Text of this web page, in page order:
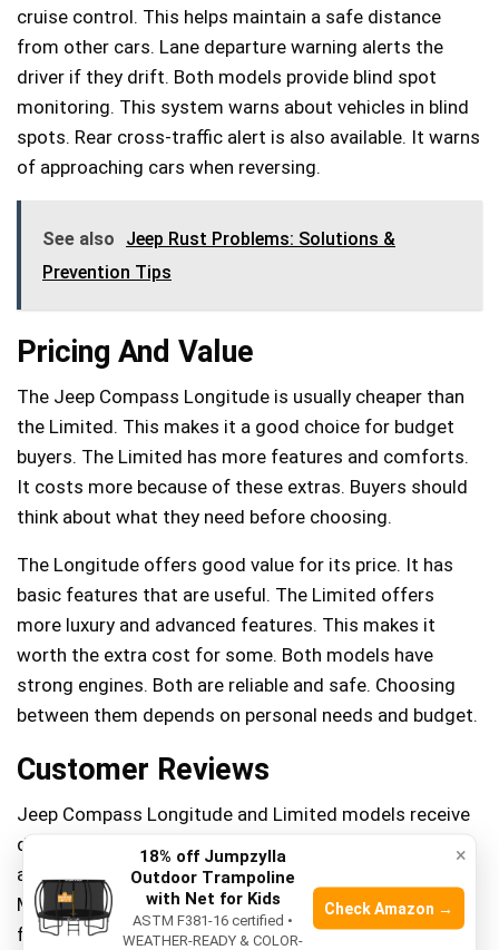
cruise control. This helps maintain a safe distance
from other cars. Lane departure warning alerts the
driver if they drift. Both models provide blind spot
monitoring. This system warns about vehicles in blind
spots. Rear cross-traffic alert is also available. It warns
of approaching cars when reversing.
See also
Jeep Rust Problems: Solutions &
Prevention Tips
Pricing And Value
The Jeep Compass Longitude is usually cheaper than
the Limited. This makes it a good choice for budget
buyers. The Limited has more features and comforts.
It costs more because of these extras. Buyers should
think about what they need before choosing.
The Longitude offers good value for its price. It has
basic features that are useful. The Limited offers
more luxury and advanced features. This makes it
worth the extra cost for some. Both models have
strong engines. Both are reliable and safe. Choosing
between them depends on personal needs and budget.
Customer Reviews
Jeep Compass Longitude and Limited models receive
diverse customer feedback. Longitude users
appreciate its affordability and comfortable ride.
Meanwhile, Limited owners often praise its advanced
features and sleek design, offering a more luxurious
×
18% off Jumpzylla
Outdoor Trampoline
with Net for Kids
ASTM F381-16 certified •
WEATHER-READY & COLOR-
Check Amazon →